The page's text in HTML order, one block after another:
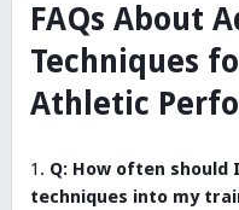
FAQs About
Techniques
Athletic
Q: How often
techniques into my